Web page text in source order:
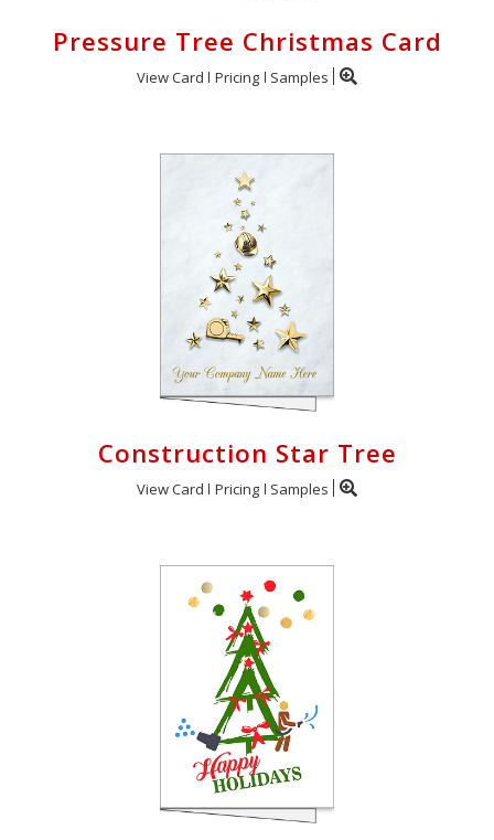
Pressure Tree Christmas Card
View Card Pricing Samples
Construction Star Tree
View Card Pricing Samples